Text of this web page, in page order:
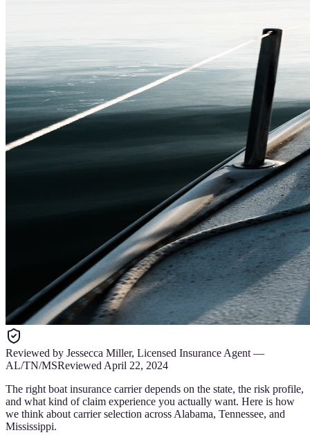
Reviewed by Jessecca Miller, Licensed Insurance Agent —
AL/TN/MSReviewed April 22, 2024
The right boat insurance carrier depends on the state, the risk profile,
and what kind of claim experience you actually want. Here is how
we think about carrier selection across Alabama, Tennessee, and
Mississippi.